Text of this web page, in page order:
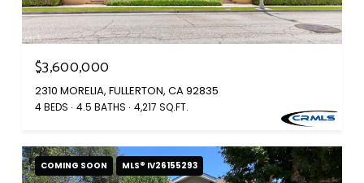
$3,600,000
2310 MORELIA, FULLERTON, CA 92835
4 BEDS 4.5 BATHS 4,217 SQ.FT.
COMING SOON MLS® IV26155293